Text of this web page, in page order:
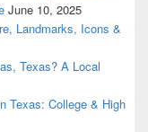
June 10, 2025
Landmarks, Icons &
Texas? A Local
Texas: College & High